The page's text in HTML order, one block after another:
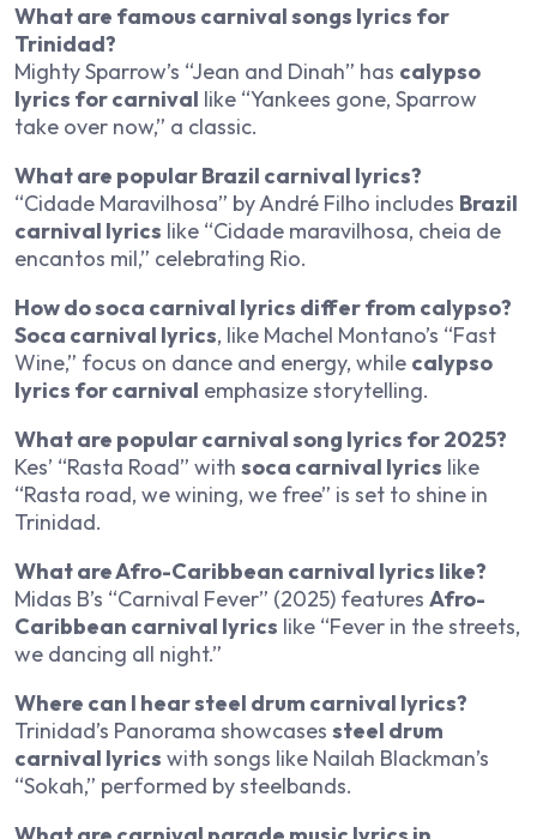
What are famous carnival songs lyrics for
Trinidad?
Mighty Sparrow’s “Jean and Dinah” has calypso
lyrics for carnival like “Yankees gone, Sparrow
take over now,” a classic.
What are popular Brazil carnival lyrics?
“Cidade Maravilhosa” by André Filho includes Brazil
carnival lyrics like “Cidade maravilhosa, cheia de
encantos mil,” celebrating Rio.
How do soca carnival lyrics differ from calypso?
Soca carnival lyrics, like Machel Montano’s “Fast
Wine,” focus on dance and energy, while calypso
lyrics for carnival emphasize storytelling.
What are popular carnival song lyrics for 2025?
Kes’ “Rasta Road” with soca carnival lyrics like
“Rasta road, we wining, we free” is set to shine in
Trinidad.
What are Afro-Caribbean carnival lyrics like?
Midas B’s “Carnival Fever” (2025) features Afro-
Caribbean carnival lyrics like “Fever in the streets,
we dancing all night.”
Where can I hear steel drum carnival lyrics?
Trinidad’s Panorama showcases steel drum
carnival lyrics with songs like Nailah Blackman’s
“Sokah,” performed by steelbands.